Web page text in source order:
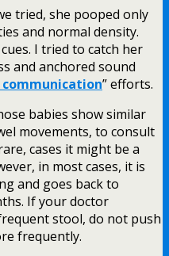
tried, she pooped only
and normal density.
I tried to catch her
and anchored sound
” efforts.
babies show similar
movements, to consult
cases it might be a
in most cases, it is
and goes back to
If your doctor
stool, do not push
frequently.